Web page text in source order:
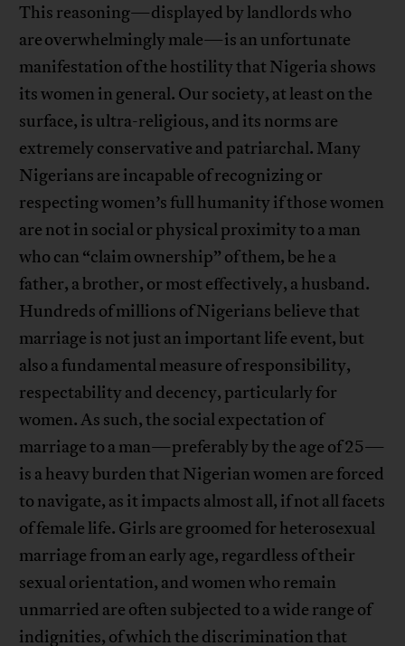
This reasoning—displayed by landlords who
are overwhelmingly male—is an unfortunate
manifestation of the hostility that Nigeria shows
its women in general. Our society, at least on the
surface, is ultra-religious, and its norms are
extremely conservative and patriarchal. Many
Nigerians are incapable of recognizing or
respecting women’s full humanity if those women
are not in social or physical proximity to a man
who can “claim ownership” of them, be he a
father, a brother, or most effectively, a husband.
Hundreds of millions of Nigerians believe that
marriage is not just an important life event, but
also a fundamental measure of responsibility,
respectability and decency, particularly for
women. As such, the social expectation of
marriage to a man—preferably by the age of 25—
is a heavy burden that Nigerian women are forced
to navigate, as it impacts almost all, if not all facets
of female life. Girls are groomed for heterosexual
marriage from an early age, regardless of their
sexual orientation, and women who remain
unmarried are often subjected to a wide range of
indignities, of which the discrimination that